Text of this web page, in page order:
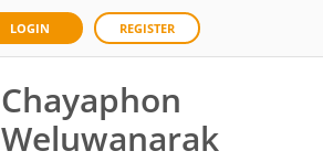
LOGIN REGISTER
Chayaphon
Weluwanarak